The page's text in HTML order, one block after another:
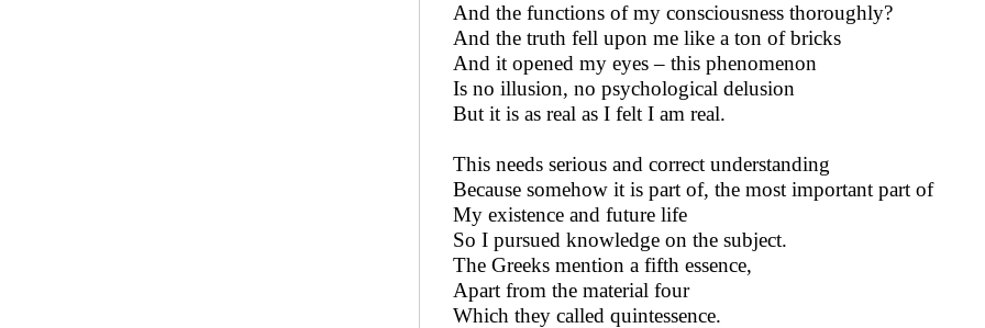
And the functions of my consciousness thoroughly?
And the truth fell upon me like a ton of bricks
And it opened my eyes – this phenomenon
Is no illusion, no psychological delusion
But it is as real as I felt I am real.
This needs serious and correct understanding
Because somehow it is part of, the most important part of
My existence and future life
So I pursued knowledge on the subject.
The Greeks mention a fifth essence,
Apart from the material four
Which they called quintessence.